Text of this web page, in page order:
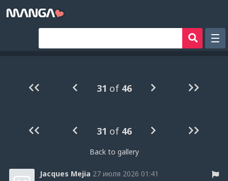
Сборники манги
Sign in
31 of 46
31 of 46
Back to gallery
Jacques Mejia 27 июля 2026 01:41